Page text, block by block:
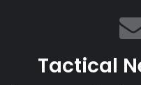
Tactical